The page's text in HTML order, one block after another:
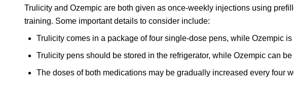
Trulicity and Ozempic are both given as once-weekly injections using
training. Some important details to consider include:
Trulicity comes in a package of four single-dose pens, while Ozempic
Trulicity pens should be stored in the refrigerator, while Ozempic can
The doses of both medications may be gradually increased every four